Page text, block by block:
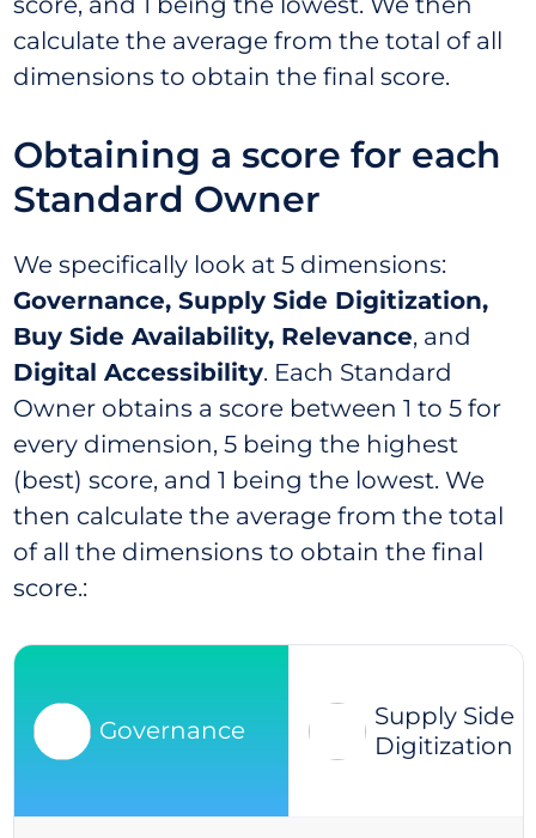
calculate the average from the total of all
dimensions to obtain the final score.
Obtaining a score for each
Standard Owner
We specifically look at 5 dimensions:
Governance, Supply Side Digitization,
Buy Side Availability, Relevance, and
Digital Accessibility. Each Standard
Owner obtains a score between 1 to 5 for
every dimension, 5 being the highest
(best) score, and 1 being the lowest. We
then calculate the average from the total
of all the dimensions to obtain the final
score.:
Governance
Supply Side
Digitization